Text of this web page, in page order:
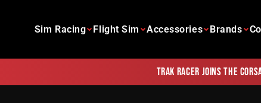
Sim Racing Flight Sim Accessories Brands
Trak Racer joins the